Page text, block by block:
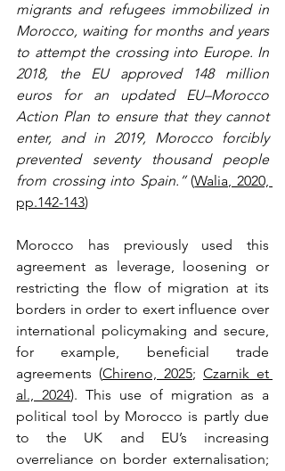
migrants and refugees immobilized in
Morocco, waiting for months and years
to attempt the crossing into Europe. In
2018, the EU approved 148 million
euros for an updated EU–Morocco
Action Plan to ensure that they cannot
enter, and in 2019, Morocco forcibly
prevented seventy thousand people
from crossing into Spain.” (Walia, 2020,
pp.142-143)
Morocco has previously used this
agreement as leverage, loosening or
restricting the flow of migration at its
borders in order to exert influence over
international policymaking and secure,
for example, beneficial trade
agreements (Chireno, 2025; Czarnik et
al., 2024). This use of migration as a
political tool by Morocco is partly due
to the UK and EU’s increasing
overreliance on border externalisation;